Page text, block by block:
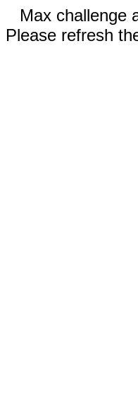
Max challenge
Please refresh